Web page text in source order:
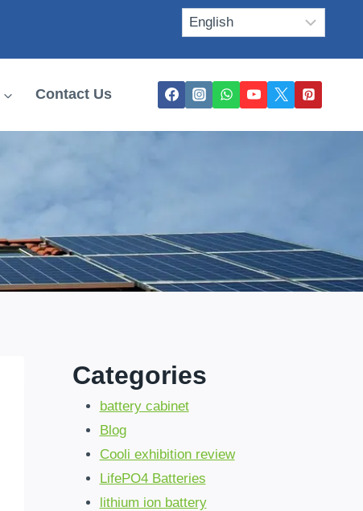
Contact Us
Categories
battery cabinet
Blog
Cooli exhibition review
LifePO4 Batteries
lithium ion battery